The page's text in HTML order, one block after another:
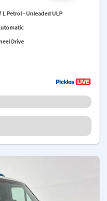
L Petrol - Unleaded ULP
Drive